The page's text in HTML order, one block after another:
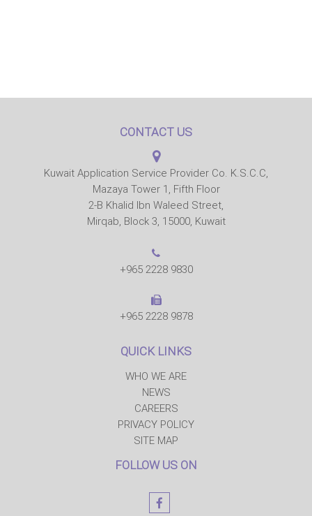
CONTACT US
Kuwait Application Service Provider Co. K.S.C.C,
Mazaya Tower 1, Fifth Floor
2-B Khalid Ibn Waleed Street,
Mirqab, Block 3, 15000, Kuwait
+965 2228 9830
+965 2228 9878
QUICK LINKS
WHO WE ARE
NEWS
CAREERS
PRIVACY POLICY
SITE MAP
FOLLOW US ON